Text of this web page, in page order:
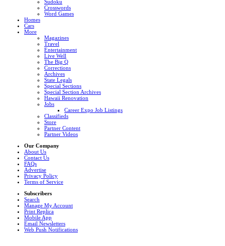
Sudoku
Crosswords
Word Games
Homes
Cars
More
Magazines
Travel
Entertainment
Live Well
The Big Q
Corrections
Archives
State Legals
Special Sections
Special Section Archives
Hawaii Renovation
Jobs
Career Expo Job Listings
Classifieds
Store
Partner Content
Partner Videos
Our Company
About Us
Contact Us
FAQs
Advertise
Privacy Policy
Terms of Service
Subscribers
Search
Manage My Account
Print Replica
Mobile App
Email Newsletters
Web Push Notifications